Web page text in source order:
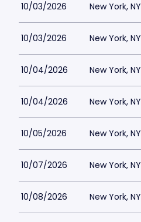
10/03/2026 New York, NY
10/03/2026 New York, NY
10/04/2026 New York, NY
10/04/2026 New York, NY
10/05/2026 New York, NY
10/07/2026 New York, NY
10/08/2026 New York, NY